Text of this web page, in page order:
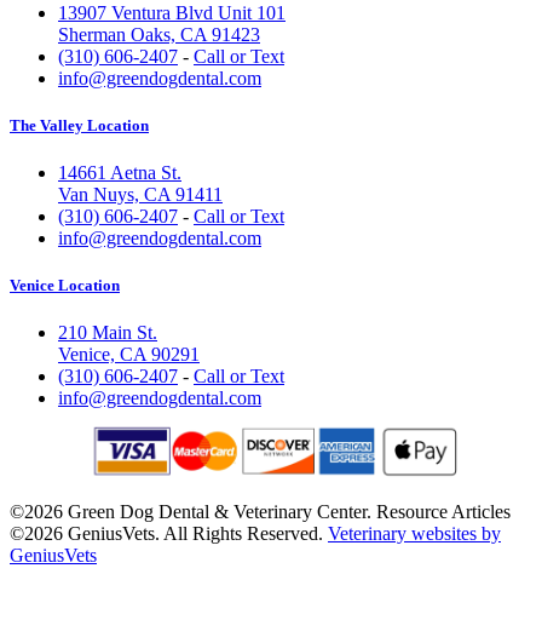
13907 Ventura Blvd Unit 101
Sherman Oaks, CA 91423
(310) 606-2407 - Call or Text
info@greendogdental.com
The Valley Location
14661 Aetna St.
Van Nuys, CA 91411
(310) 606-2407 - Call or Text
info@greendogdental.com
Venice Location
210 Main St.
Venice, CA 90291
(310) 606-2407 - Call or Text
info@greendogdental.com
©2026 Green Dog Dental & Veterinary Center. Resource Articles
©2026 GeniusVets. All Rights Reserved. Veterinary websites by
GeniusVets